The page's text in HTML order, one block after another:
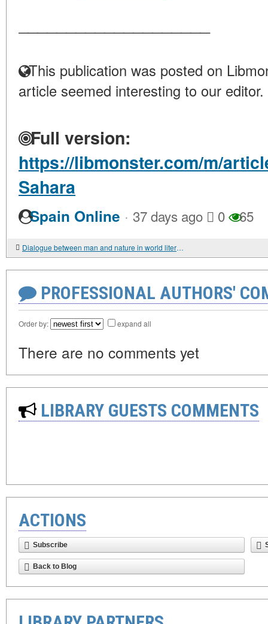
This publication was posted on
article seemed interesting to our editor.
Full version:
https://libmonster.com/m/
Sahara
Spain Online · 37 days ago 0 65
Dialogue between man and nature in world literature
PROFESSIONAL AUTHORS'
Order by: expand all
There are no comments yet
LIBRARY GUESTS COMMENTS
ACTIONS
Subscribe
Back to Blog